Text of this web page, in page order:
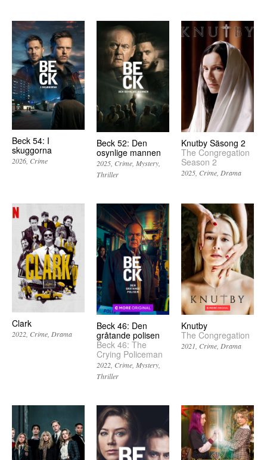
Beck 54: I
skuggorna
2026 Crime
Beck 52: Den
osynlige mannen
2025 Crime Mystery
Thriller
Knutby Säsong 2
The Congregation
Season 2
2025 Crime Drama
Clark
2022 Crime Drama
Beck 46: Den
gråtande polisen
Beck 46: The
Crying Policeman
2022 Crime Mystery
Thriller
Knutby
The Congregation
2021 Crime Drama